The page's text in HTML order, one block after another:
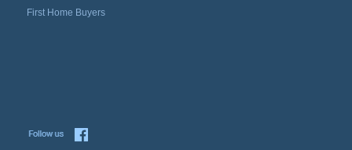
First Home Buyers